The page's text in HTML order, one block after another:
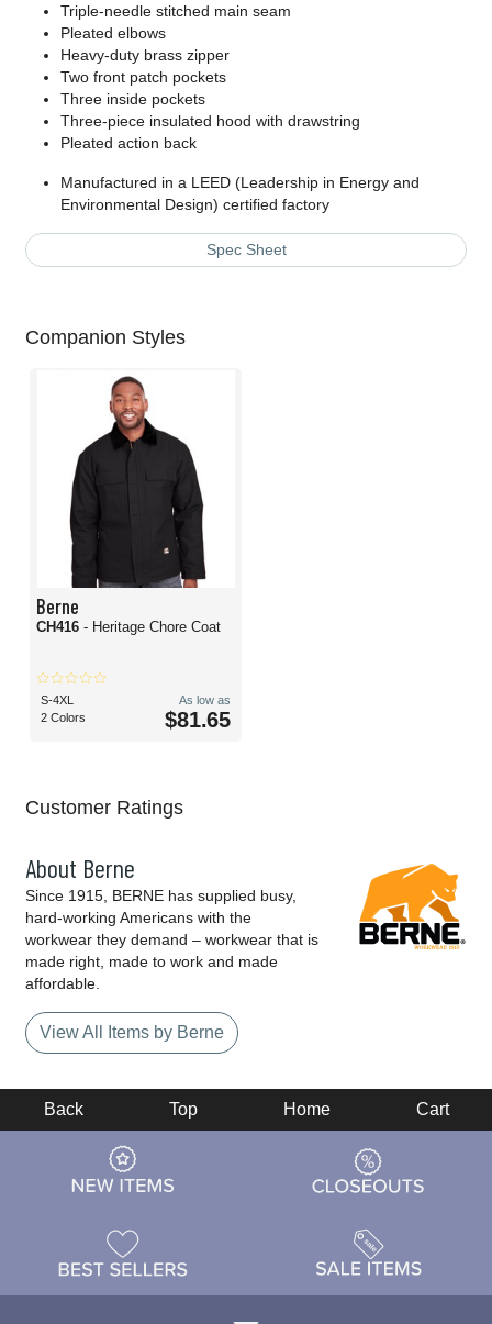
Triple-needle stitched main seam
Pleated elbows
Heavy-duty brass zipper
Two front patch pockets
Three inside pockets
Three-piece insulated hood with drawstring
Pleated action back
Manufactured in a LEED (Leadership in Energy and
Environmental Design) certified factory
Spec Sheet
Companion Styles
Berne
CH416 - Heritage Chore Coat
S-4XL
2 Colors
As low as
$81.65
Customer Ratings
About Berne
Since 1915, BERNE has supplied busy,
hard-working Americans with the
workwear they demand – workwear that is
made right, made to work and made
affordable.
View All Items by Berne
Back Top Home Cart